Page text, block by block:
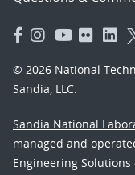
© 2026 National
Sandia, LLC.
Sandia National
managed and
Engineering Solutions